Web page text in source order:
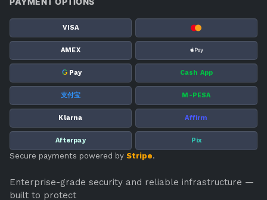
VISA
AMEX
G Pay Cash App
支付宝 M-PESA
Klarna Affirm
Afterpay Pix
Secure payments powered by Stripe.
Enterprise-grade security and reliable infrastructure —
built to protect